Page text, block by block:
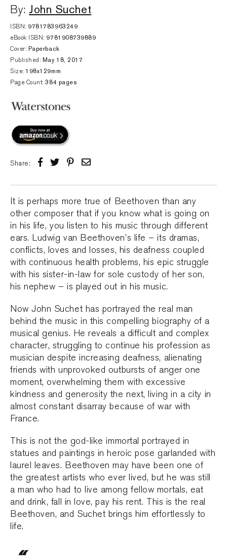
By: John Suchet
ISBN: 9781783963249
eBook ISBN: 9781908739889
Cover: Paperback
Published: May 18, 2017
Size: 198x129mm
Page Count:384 pages
Share:
It is perhaps more true of Beethoven than any
other composer that if you know what is going on
in his life, you listen to his music through different
ears. Ludwig van Beethoven’s life – its dramas,
conflicts, loves and losses, his deafness coupled
with continuous health problems, his epic struggle
with his sister-in-law for sole custody of her son,
his nephew – is played out in his music.
Now John Suchet has portrayed the real man
behind the music in this compelling biography of a
musical genius. He reveals a difficult and complex
character, struggling to continue his profession as
musician despite increasing deafness, alienating
friends with unprovoked outbursts of anger one
moment, overwhelming them with excessive
kindness and generosity the next, living in a city in
almost constant disarray because of war with
France.
This is not the god-like immortal portrayed in
statues and paintings in heroic pose garlanded with
laurel leaves. Beethoven may have been one of
the greatest artists who ever lived, but he was still
a man who had to live among fellow mortals, eat
and drink, fall in love, pay his rent. This is the real
Beethoven, and Suchet brings him effortlessly to
life.